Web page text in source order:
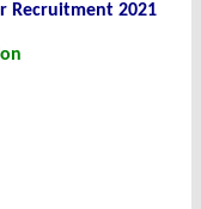
Recruitment 2021